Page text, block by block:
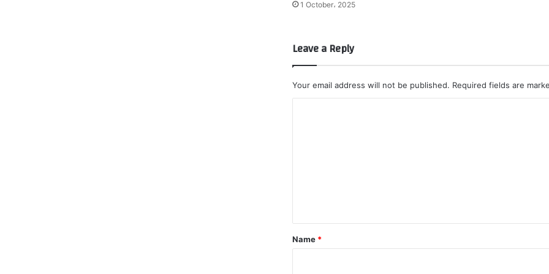
1 October، 2025
Leave a Reply
Your email address will not be published. Required fields are
*
Name *